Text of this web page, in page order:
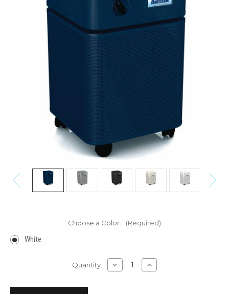
Choose a Color: (Required)
White
Quantity:
DECREASE
QUANTITY
INCREASE
QUANTITY